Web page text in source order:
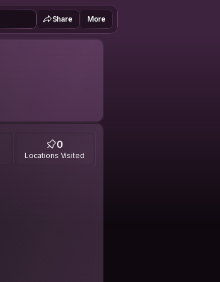
Share More
0
Locations Visited